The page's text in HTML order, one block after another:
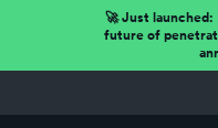
🚀 Just launched:
future of